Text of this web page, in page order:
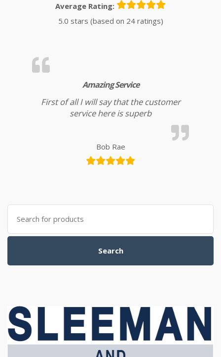
Average Rating:
5.0 stars (based on 24 ratings)
Amazing Service
First of all I will say that the customer
service here is superb
Bob Rae
Search for:
Search